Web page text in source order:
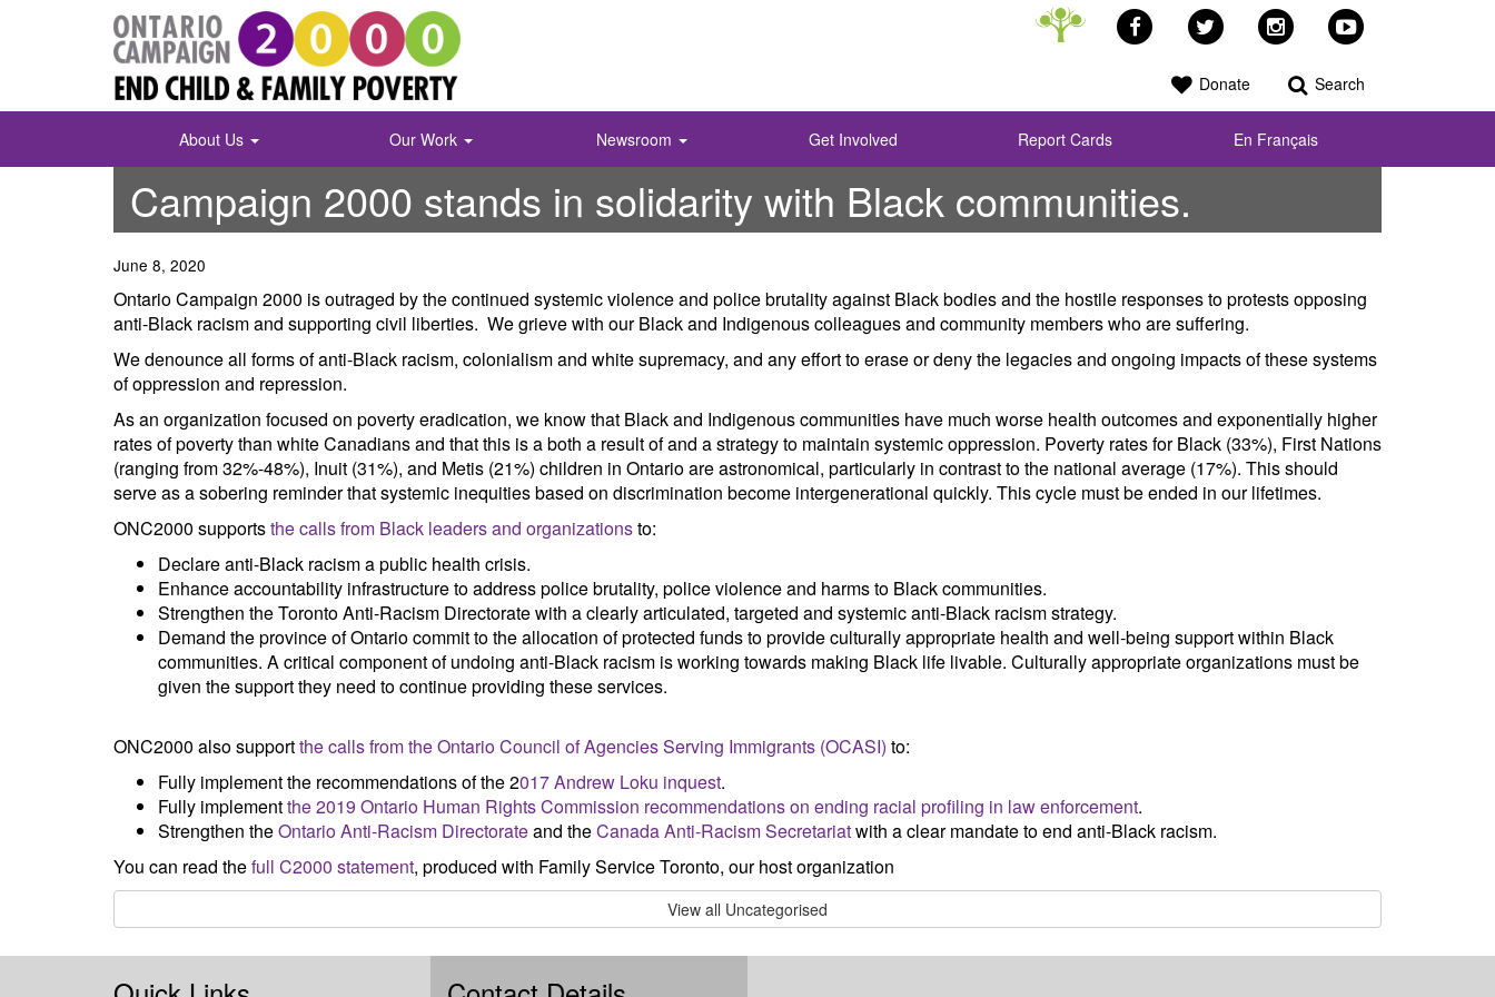
About Us Our Work Newsroom Get Involved Report Cards En Français
FacebookTwitter InstagramYouTube
Donate Search
Campaign 2000 stands in solidarity with Black communities.
June 8, 2020
Ontario Campaign 2000 is outraged by the continued systemic violence and police brutality against Black bodies and the hostile responses to protests opposing
anti-Black racism and supporting civil liberties. We grieve with our Black and Indigenous colleagues and community members who are suffering.
We denounce all forms of anti-Black racism, colonialism and white supremacy, and any effort to erase or deny the legacies and ongoing impacts of these systems
of oppression and repression.
As an organization focused on poverty eradication, we know that Black and Indigenous communities have much worse health outcomes and exponentially higher
rates of poverty than white Canadians and that this is a both a result of and a strategy to maintain systemic oppression. Poverty rates for Black (33%), First Nations
(ranging from 32%-48%), Inuit (31%), and Metis (21%) children in Ontario are astronomical, particularly in contrast to the national average (17%). This should
serve as a sobering reminder that systemic inequities based on discrimination become intergenerational quickly. This cycle must be ended in our lifetimes.
ONC2000 supportsthe calls from Black leaders and organizationsto:
Declare anti-Black racism a public health crisis.
Enhance accountability infrastructure to address police brutality, police violence and harms to Black communities.
Strengthen the Toronto Anti-Racism Directorate with a clearly articulated, targeted and systemic anti-Black racism strategy.
Demand the province of Ontario commit to the allocation of protected funds to provide culturally appropriate health and well-being support within Black
communities. A critical component of undoing anti-Black racism is working towards making Black life livable. Culturally appropriate organizations must be
given the support they need to continue providing these services.
ONC2000 also supportthe calls from the Ontario Council of Agencies Serving Immigrants (OCASI) to:
Fully implement the recommendations of the 2017 Andrew Loku inquest.
Fully implementthe 2019 Ontario Human Rights Commission recommendations on ending racial profiling in law enforcement.
Strengthen theOntario Anti-Racism Directorateand theCanada Anti-Racism Secretariatwith a clear mandate to end anti-Black racism.
You can read thefull C2000 statement, produced with Family Service Toronto, our host organization
View all Uncategorised